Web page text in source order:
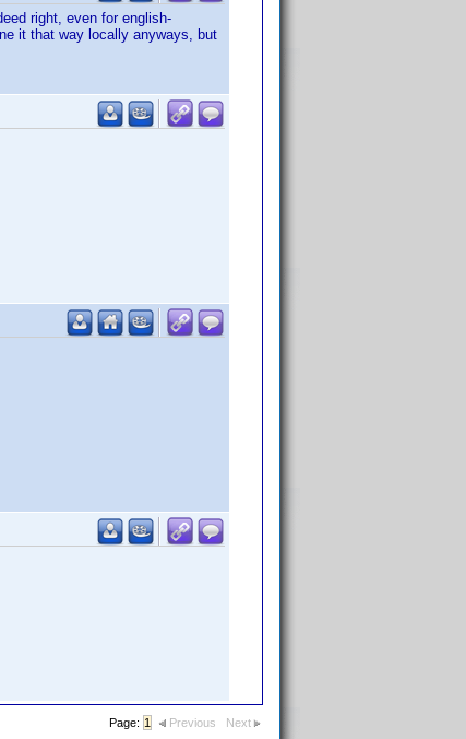
right, even for english-
it that way locally anyways, but
Page: 1 Previous Next